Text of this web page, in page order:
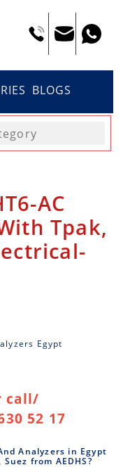
BLOGS
AC
Tpak,
Egypt
call/
52 17
Analyzers in Egypt
from AEDHS?